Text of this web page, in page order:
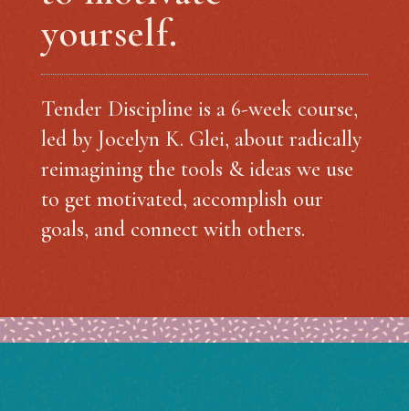
yourself.
Tender Discipline is a 6-week course,
led by Jocelyn K. Glei, about radically
reimagining the tools & ideas we use
to get motivated, accomplish our
goals, and connect with others.